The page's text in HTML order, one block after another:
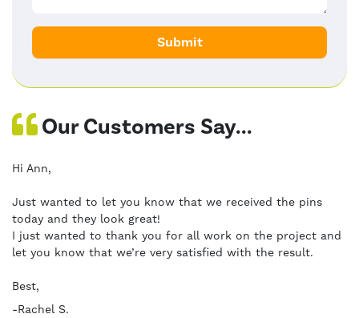
Our Customers Say...
Hi Ann,
Just wanted to let you know that we received the pins
today and they look great!
I just wanted to thank you for all work on the project and
let you know that we’re very satisfied with the result.
Best,
-Rachel S.